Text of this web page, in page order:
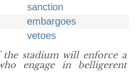
sanction
embargoes
vetoes
the stadium will enforce a
engage in belligerent